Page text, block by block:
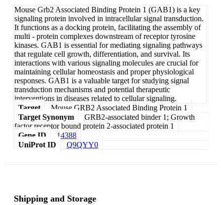
Mouse Grb2 Associated Binding Protein 1 (GAB1) is a key
signaling protein involved in intracellular signal transduction.
It functions as a docking protein, facilitating the assembly of
multi - protein complexes downstream of receptor tyrosine
kinases. GAB1 is essential for mediating signaling pathways
that regulate cell growth, differentiation, and survival. Its
interactions with various signaling molecules are crucial for
maintaining cellular homeostasis and proper physiological
responses. GAB1 is a valuable target for studying signal
transduction mechanisms and potential therapeutic
interventions in diseases related to cellular signaling.
Target
Mouse GRB2 Associated Binding Protein 1
Target Synonym
GRB2-associated binder 1; Growth
factor receptor bound protein 2-associated protein 1
Gene ID
14388
UniProt ID
Q9QYY0
Shipping and Storage